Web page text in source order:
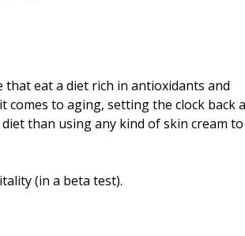
eat a diet rich in antioxidants and
to aging, setting the clock back a
than using any kind of skin cream to
(in a beta test).